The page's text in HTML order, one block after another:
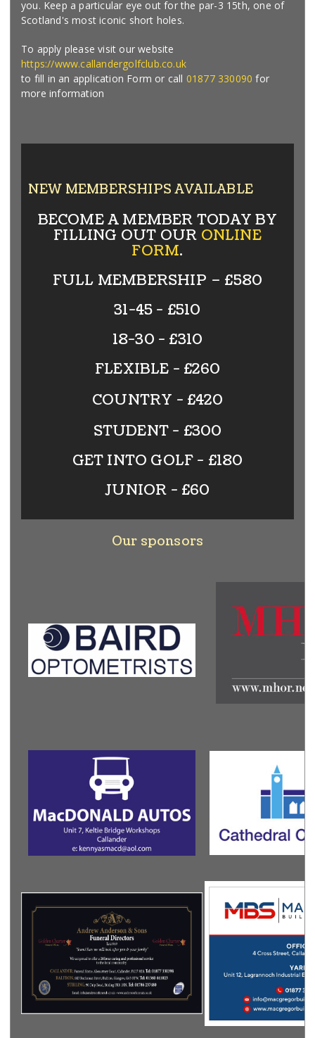
you. Keep a particular eye out for the par-3 15th, one of
Scotland's most iconic short holes.
To apply please visit our website
https://www.callandergolfclub.co.uk
to fill in an application Form or call 01877 330090 for
more information
NEW MEMBERSHIPS AVAILABLE
BECOME A MEMBER TODAY BY
FILLING OUT OUR ONLINE
FORM.
FULL MEMBERSHIP – £580
31-45 - £510
18-30 - £310
FLEXIBLE - £260
COUNTRY - £420
STUDENT - £300
GET INTO GOLF - £180
JUNIOR - £60
Our sponsors